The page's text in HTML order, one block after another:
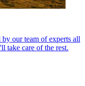
our team of experts all
take care of the rest.